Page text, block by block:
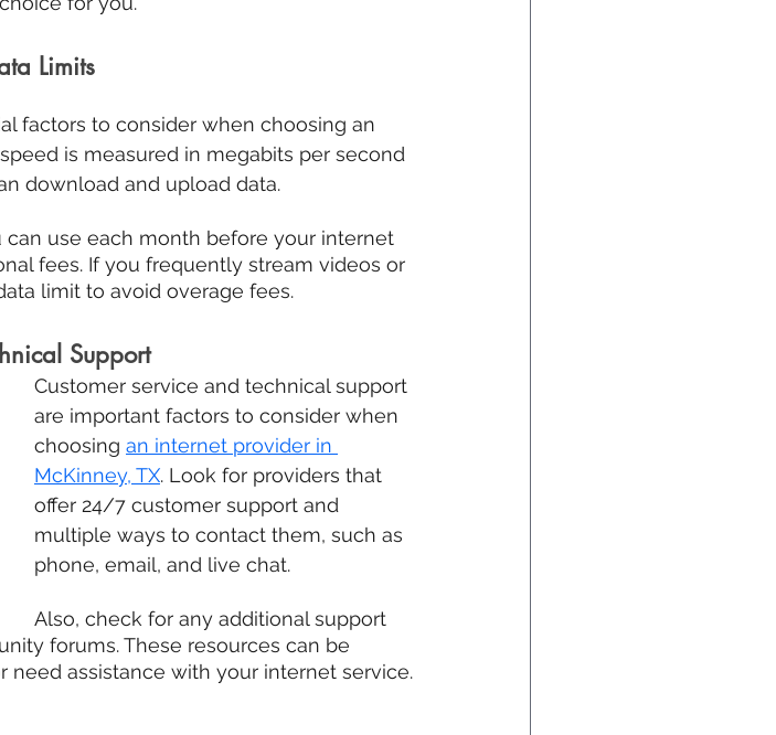
Limits
factors to consider when choosing an
is measured in megabits per second
download and upload data.
use each month before your internet
fees. If you frequently stream videos or
limit to avoid overage fees.
Support
Customer service and technical support
are important factors to consider when
choosing an internet provider in
McKinney, TX. Look for providers that
offer 24/7 customer support and
multiple ways to contact them, such as
phone, email, and live chat.
Also, check for any additional support
forums. These resources can be
assistance with your internet service.